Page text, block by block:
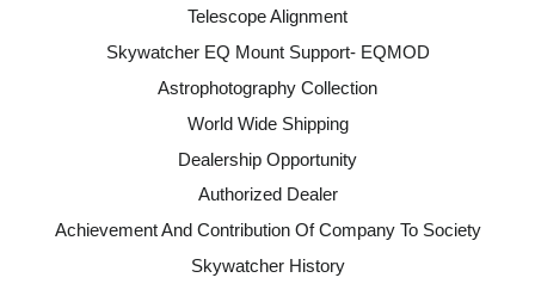
Telescope Alignment
Skywatcher EQ Mount Support- EQMOD
Astrophotography Collection
World Wide Shipping
Dealership Opportunity
Authorized Dealer
Achievement And Contribution Of Company To Society
Skywatcher History